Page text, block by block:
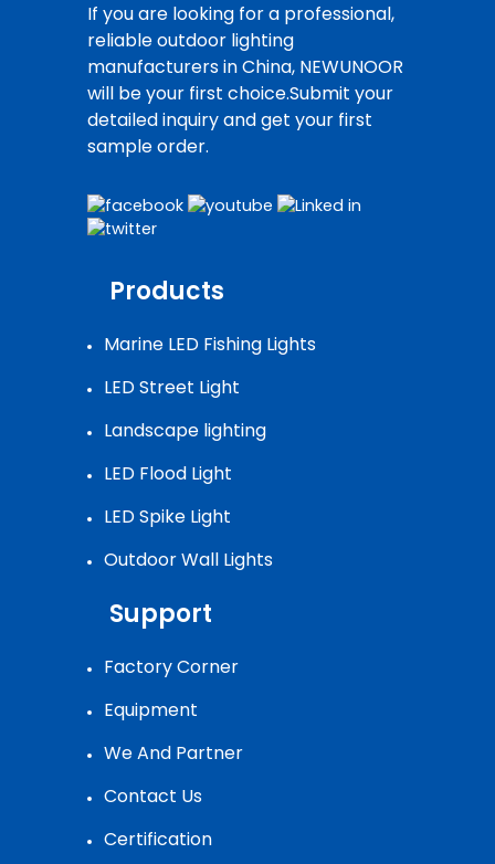
If you are looking for a professional,
reliable outdoor lighting
manufacturers in China, NEWUNOOR
will be your first choice.Submit your
detailed inquiry and get your first
sample order.
Products
Marine LED Fishing Lights
LED Street Light
Landscape lighting
LED Flood Light
LED Spike Light
Outdoor Wall Lights
Support
Factory Corner
Equipment
We And Partner
Contact Us
Certification